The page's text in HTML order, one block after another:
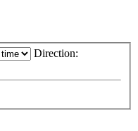
Direction: